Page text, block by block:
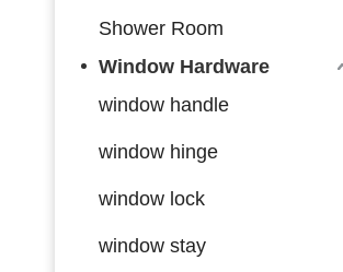
Shower Room
Window Hardware
window handle
window hinge
window lock
window stay